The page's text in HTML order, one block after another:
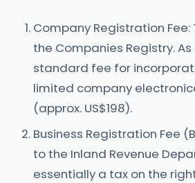
Company Registration Fee:
the Companies Registry.
standard fee for
limited company
(approx. US$198).
Business Registration Fee
to the Inland Revenue
essentially a tax on the